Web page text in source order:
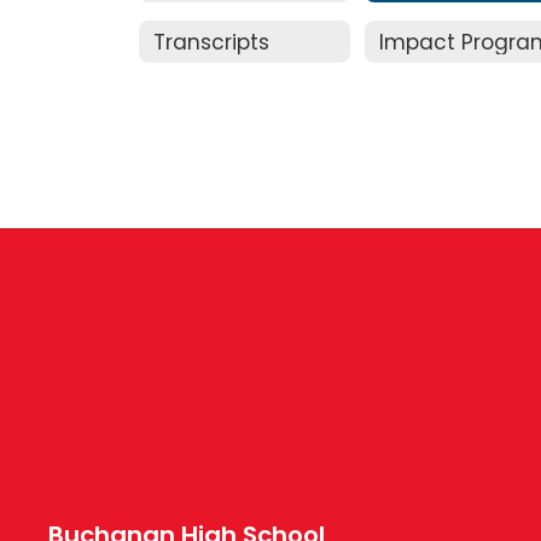
Transcripts Impact